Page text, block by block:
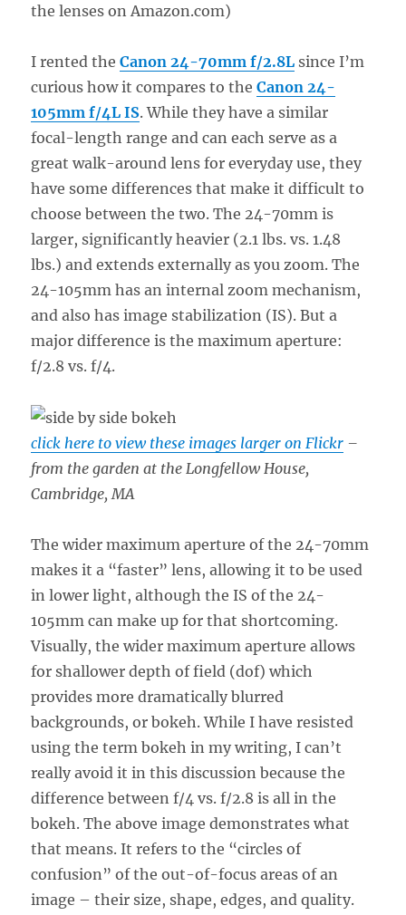
the lenses on Amazon.com)
I rented theCanon 24-70mm f/2.8L since I’m
curious how it compares to theCanon 24-
105mm f/4L IS. While they have a similar
focal-length range and can each serve as a
great walk-around lens for everyday use, they
have some differences that make it difficult to
choose between the two. The 24-70mm is
larger, significantly heavier (2.1 lbs. vs. 1.48
lbs.) and extends externally as you zoom. The
24-105mm has an internal zoom mechanism,
and also has image stabilization (IS). But a
major difference is the maximum aperture:
f/2.8 vs. f/4.
click here to view these images larger on Flickr –
from the garden at the Longfellow House,
Cambridge, MA
The wider maximum aperture of the 24-70mm
makes it a “faster” lens, allowing it to be used
in lower light, although the IS of the 24-
105mm can make up for that shortcoming.
Visually, the wider maximum aperture allows
for shallower depth of field (dof) which
provides more dramatically blurred
backgrounds, or bokeh. While I have resisted
using the term bokeh in my writing, I can’t
really avoid it in this discussion because the
difference between f/4 vs. f/2.8 is all in the
bokeh. The above image demonstrates what
that means. It refers to the “circles of
confusion” of the out-of-focus areas of an
image – their size, shape, edges, and quality.